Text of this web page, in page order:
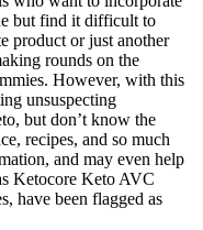
but find it difficult to
product or just another
rounds on the
However, with this
unsuspecting
but don’t know the
recipes, and so much
and may even help
Ketocore Keto AVC
have been flagged as